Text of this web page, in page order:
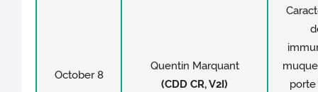
October 8
Quentin Marquant
(CDD CR, V2I)
porte